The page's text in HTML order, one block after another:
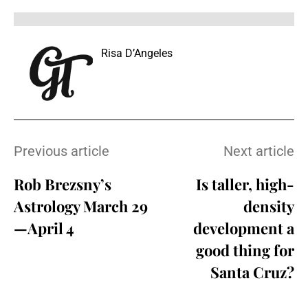
Risa D’Angeles
Previous article
Rob Brezsny’s
Astrology March 29
—April 4
Next article
Is taller, high-
density
development a
good thing for
Santa Cruz?